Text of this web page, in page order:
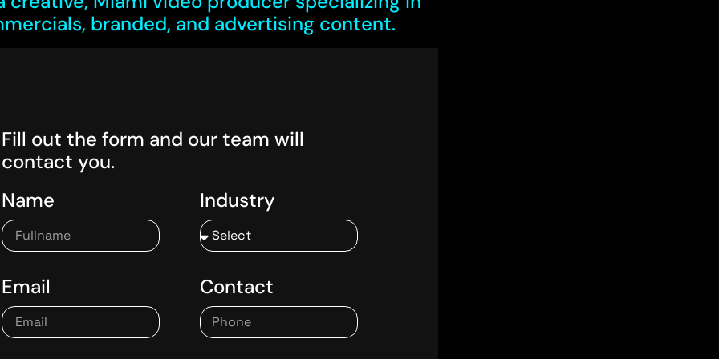
branded, and advertising content.
Fill out the form and our team will
contact you.
Name
Industry
Email Contact